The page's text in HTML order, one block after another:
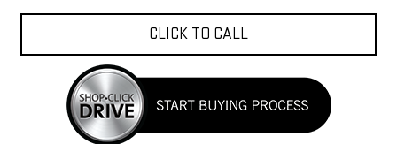
CLICK TO CALL